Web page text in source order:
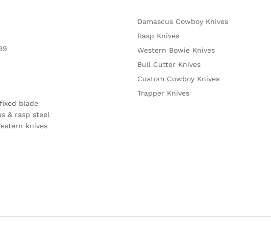
blade
& rasp steel
knives
Damascus Cowboy Knives
Rasp Knives
Western Bowie Knives
Bull Cutter Knives
Custom Cowboy Knives
Trapper Knives